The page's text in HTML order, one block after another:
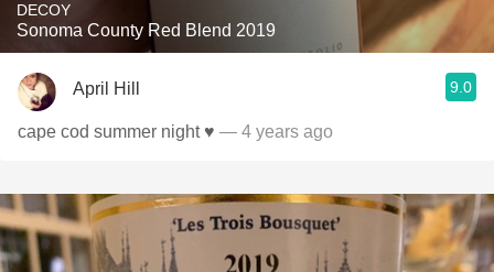
DECOY
Sonoma County Red Blend 2019
April Hill 9.0
cape cod summer night ♥️ — 4 years ago